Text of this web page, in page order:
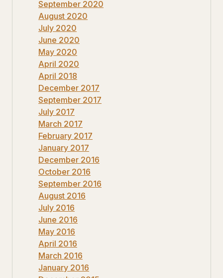
September 2020
August 2020
July 2020
June 2020
May 2020
April 2020
April 2018
December 2017
September 2017
July 2017
March 2017
February 2017
January 2017
December 2016
October 2016
September 2016
August 2016
July 2016
June 2016
May 2016
April 2016
March 2016
January 2016